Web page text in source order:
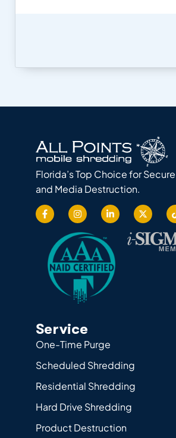
Florida’s Top Choice for
and Media Destruction.
Service
One-Time Purge
Scheduled Shredding
Residential Shredding
Hard Drive Shredding
Product Destruction